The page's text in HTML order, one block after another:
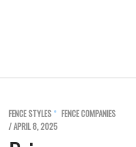
FENCE STYLES
FENCE COMPANIES
/ APRIL 8, 2025